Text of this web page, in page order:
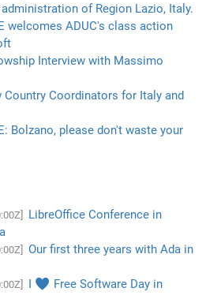
of Region Lazio, Italy.
welcomes ADUC's class action
Interview with Massimo
Country Coordinators for Italy and
Bolzano, please don't waste your
LibreOffice Conference in
Our first three years with Ada in
I ♥ Free Software Day in